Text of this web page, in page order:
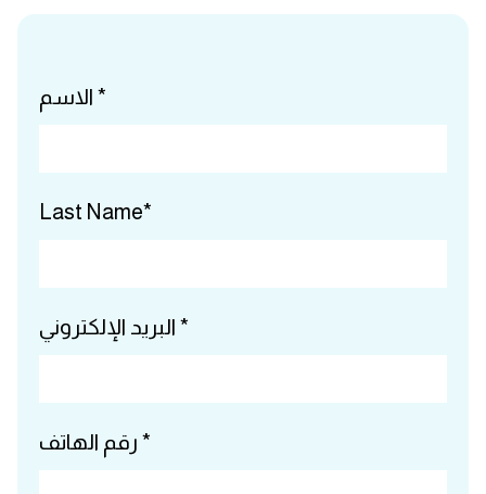
الاسم *
Last Name*
البريد الإلكتروني *
رقم الهاتف *